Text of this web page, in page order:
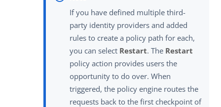
If you have defined multiple third-
party identity providers and added
rules to create a policy path for each,
you can select Restart. The Restart
policy action provides users the
opportunity to do over. When
triggered, the policy engine routes the
requests back to the first checkpoint of